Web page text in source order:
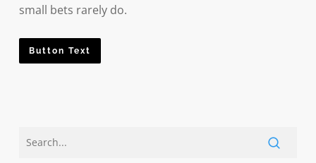
small bets rarely do.
Button Text